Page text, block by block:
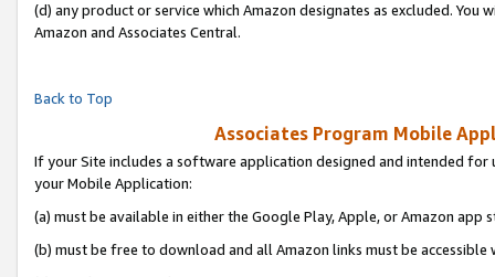
(d) any product or service which Amazon designates as excluded.
Amazon and Associates Central.
Back to Top
Associates Program Mobile
If your Site includes a software application designed and intended
your Mobile Application:
(a) must be available in either the Google Play, Apple, or Amazon app
(b) must be free to download and all Amazon links must be accessible